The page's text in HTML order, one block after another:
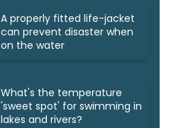
A properly fitted life-jacket
can prevent disaster when
on the water
What's the temperature
'sweet spot' for swimming in
lakes and rivers?